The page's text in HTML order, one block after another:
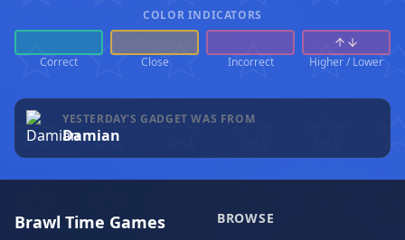
COLOR INDICATORS
Correct Close Incorrect Higher / Lower
YESTERDAY'S GADGET WAS FROM
Damian
Brawl Time Games
BROWSE